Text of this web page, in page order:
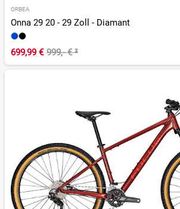
ORBEA
Onna 29 20 - 29 Zoll - Diamant
699,99 € 999,- €²